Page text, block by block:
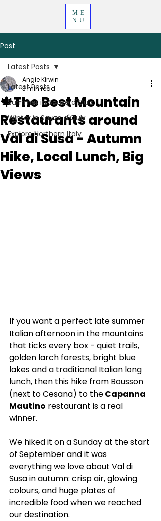
ME
NU
Post
Latest Posts
Summer in Sauze d'Oulx
Winter in Sauze d'Oulx
Explore Northern Italy
Latest Posts
🍁The Best Mountain
Restaurants around
Val di Susa - Autumn
Hike, Local Lunch, Big
Views
Angie Kirwin
3 min read
If you want a perfect late summer
Italian afternoon in the mountains
that ticks every box - quiet trails,
golden larch forests, bright blue
lakes and a traditional Italian long
lunch, then this hike from Bousson
(next to Cesana) to the Capanna
Mautino restaurant is a real
winner.
We hiked it on a Sunday at the start
of September and it was
everything we love about Val di
Susa in autumn: crisp air, glowing
colours, and huge plates of
incredible food when we reached
our destination.